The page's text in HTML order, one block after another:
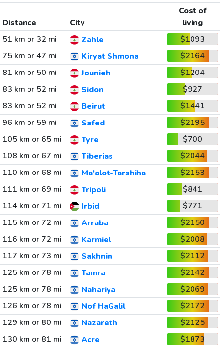
Distance City
Cost of
living
51 km or 32 mi
Zahle
$1093
75 km or 47 mi
Kiryat Shmona
$2164
81 km or 50 mi
Jounieh
$1204
83 km or 52 mi
Sidon
$927
83 km or 52 mi
Beirut
$1441
96 km or 59 mi
Safed
$2195
105 km or 65 mi
Tyre
$700
108 km or 67 mi
Tiberias
$2044
110 km or 68 mi
Ma'alot-Tarshiha
$2153
111 km or 69 mi
Tripoli
$841
114 km or 71 mi
Irbid
$771
115 km or 72 mi
Arraba
$2150
116 km or 72 mi
Karmiel
$2008
117 km or 73 mi
Sakhnin
$2112
125 km or 78 mi
Tamra
$2142
125 km or 78 mi
Nahariya
$2069
126 km or 78 mi
Nof HaGalil
$2172
129 km or 80 mi
Nazareth
$2125
130 km or 81 mi
Acre
$1873